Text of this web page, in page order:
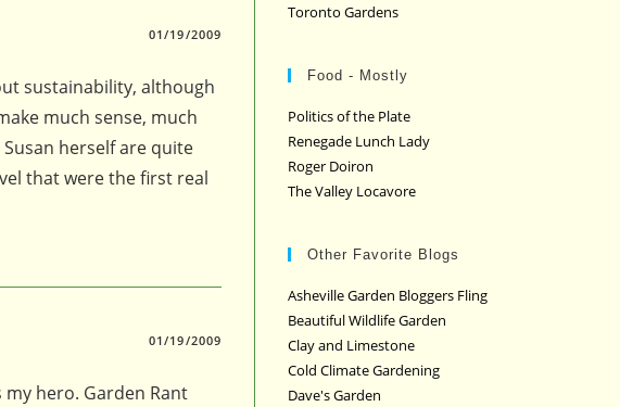
01/19/2009
sustainability, although
much sense, much
herself are quite
that were the first real
01/19/2009
hero. Garden Rant
Toronto Gardens
Food - Mostly
Politics of the Plate
Renegade Lunch Lady
Roger Doiron
The Valley Locavore
Other Favorite Blogs
Asheville Garden Bloggers Fling
Beautiful Wildlife Garden
Clay and Limestone
Cold Climate Gardening
Dave's Garden